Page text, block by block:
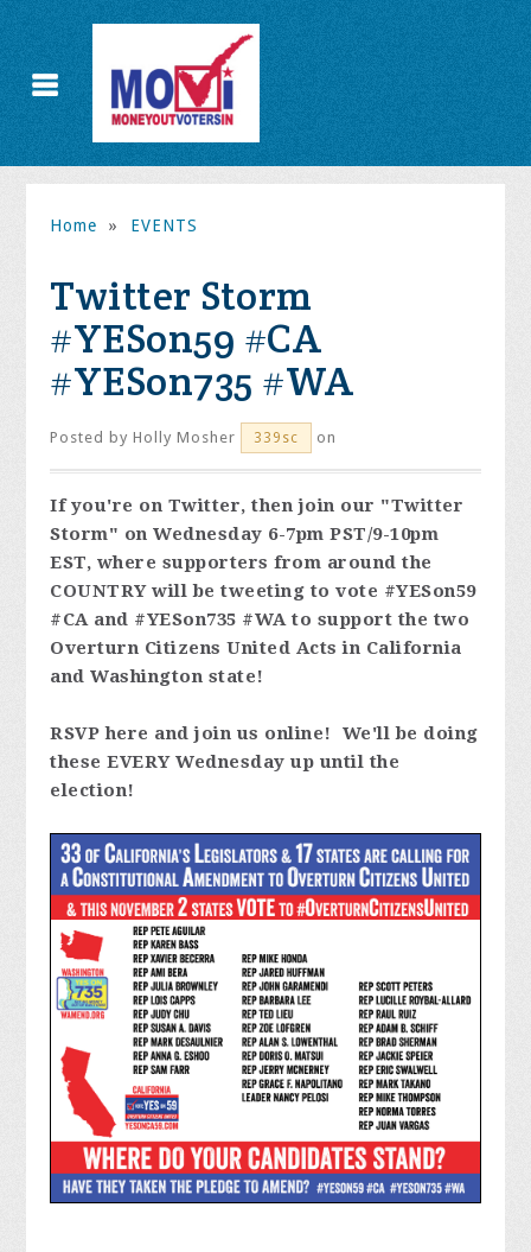
Home » EVENTS
Twitter Storm
#YESon59 #CA
#YESon735 #WA
Posted byHolly Mosher 339sc on
If you're on Twitter, then join our "Twitter
Storm" on Wednesday 6-7pm PST/9-10pm
EST, where supporters from around the
COUNTRY will be tweeting to vote #YESon59
#CA and #YESon735 #WA to support the two
Overturn Citizens United Acts in California
and Washington state!
RSVP here and join us online! We'll be doing
these EVERY Wednesday up until the
election!